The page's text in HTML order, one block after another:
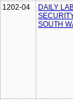
1202-04
DAILY
SOUTH